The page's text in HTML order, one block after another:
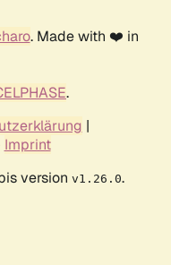
. Made with ❤️ in
.
|
Imprint
version v1.26.0.